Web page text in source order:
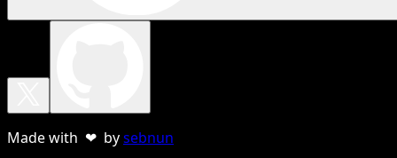
Made with ❤ bysebnun